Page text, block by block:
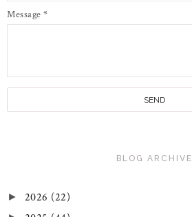
Message *
BLOG ARCHIVE
► 2026 (22)